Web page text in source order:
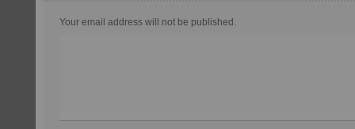
Your email address will not be published.